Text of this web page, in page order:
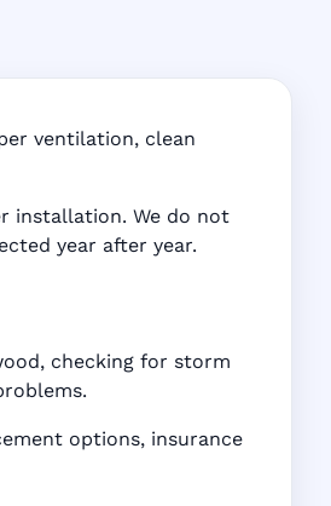
ventilation, clean
installation. We do not
year after year.
checking for storm
options, insurance